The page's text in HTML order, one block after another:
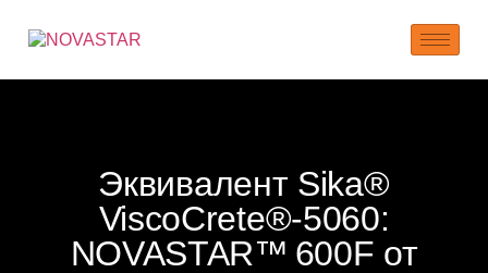
Эквивалент Sika®
ViscoCrete®‑5060:
NOVASTAR™ 600F от